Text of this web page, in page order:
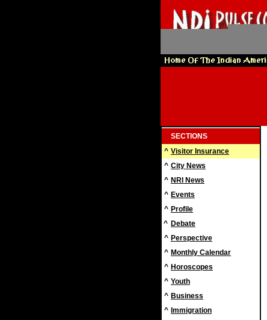
SECTIONS
^ Visitor Insurance
^ City News
^ NRI News
^ Events
^ Profile
^ Debate
^ Perspective
^ Monthly Calendar
^ Horoscopes
^ Youth
^ Business
^ Immigration